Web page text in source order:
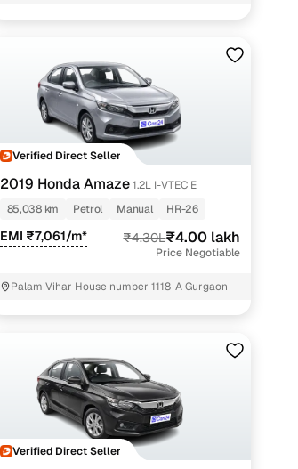
Verified Direct Seller
2019 Honda Amaze 1.2L I-VTEC E
85,038 km
Petrol Manual HR-26
EMI ₹7,061/m* ₹4.30L₹4.00 lakh
Price Negotiable
Palam Vihar House number 1118-A Gurgaon
Verified Direct Seller